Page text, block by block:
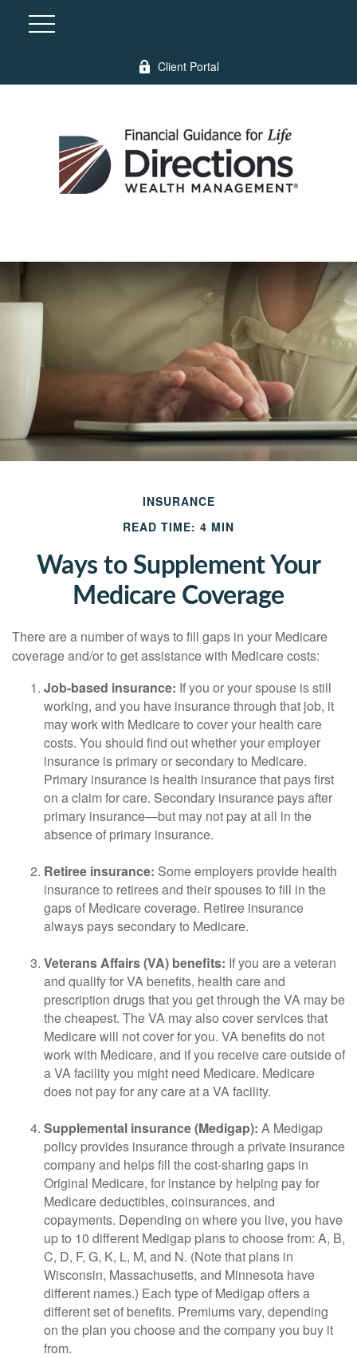
Client Portal
INSURANCE
READ TIME: 4 MIN
Ways to Supplement Your
Medicare Coverage
There are a number of ways to fill gaps in your Medicare
coverage and/or to get assistance with Medicare costs:
Job-based insurance: If you or your spouse is still
working, and you have insurance through that job, it
may work with Medicare to cover your health care
costs. You should find out whether your employer
insurance is primary or secondary to Medicare.
Primary insurance is health insurance that pays first
on a claim for care. Secondary insurance pays after
primary insurance—but may not pay at all in the
absence of primary insurance.
Retiree insurance: Some employers provide health
insurance to retirees and their spouses to fill in the
gaps of Medicare coverage. Retiree insurance
always pays secondary to Medicare.
Veterans Affairs (VA) benefits: If you are a veteran
and qualify for VA benefits, health care and
prescription drugs that you get through the VA may be
the cheapest. The VA may also cover services that
Medicare will not cover for you. VA benefits do not
work with Medicare, and if you receive care outside of
a VA facility you might need Medicare. Medicare
does not pay for any care at a VA facility.
Supplemental insurance (Medigap): A Medigap
policy provides insurance through a private insurance
company and helps fill the cost-sharing gaps in
Original Medicare, for instance by helping pay for
Medicare deductibles, coinsurances, and
copayments. Depending on where you live, you have
up to 10 different Medigap plans to choose from: A, B,
C, D, F, G, K, L, M, and N. (Note that plans in
Wisconsin, Massachusetts, and Minnesota have
different names.) Each type of Medigap offers a
different set of benefits. Premiums vary, depending
on the plan you choose and the company you buy it
from.